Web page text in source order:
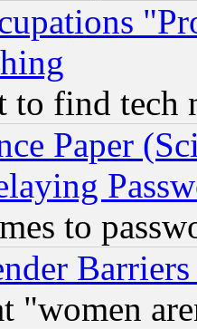
to find tech
Paper
to
"women